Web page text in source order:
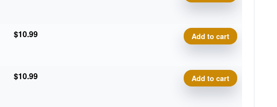
$10.99 Delta-T Omega quantity
Add to cart
$10.99 Delta-T Omega quantity
Add to cart